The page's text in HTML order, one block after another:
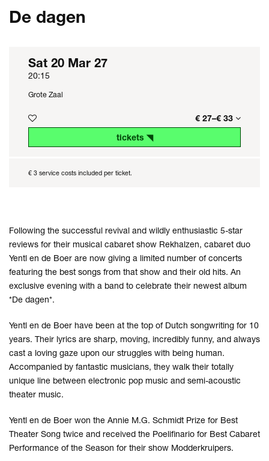
De dagen
Sat 20 Mar 27
20:15
Grote Zaal
€ 27–€ 33
tickets ◥
€ 3 service costs included per ticket.
Following the successful revival and wildly enthusiastic 5-star
reviews for their musical cabaret show Rekhalzen, cabaret duo
Yentl en de Boer are now giving a limited number of concerts
featuring the best songs from that show and their old hits. An
exclusive evening with a band to celebrate their newest album
*De dagen*.
Yentl en de Boer have been at the top of Dutch songwriting for 10
years. Their lyrics are sharp, moving, incredibly funny, and always
cast a loving gaze upon our struggles with being human.
Accompanied by fantastic musicians, they walk their totally
unique line between electronic pop music and semi-acoustic
theater music.
Yentl en de Boer won the Annie M.G. Schmidt Prize for Best
Theater Song twice and received the Poelifinario for Best Cabaret
Performance of the Season for their show Modderkruipers.